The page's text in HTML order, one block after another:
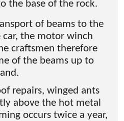
the base of the rock.
of beams to the
the motor winch
craftsmen therefore
of the beams up to
repairs, winged ants
above the hot metal
occurs twice a year,